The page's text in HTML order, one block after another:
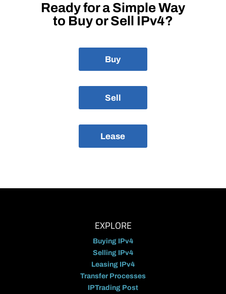
Ready for a Simple Way
to Buy or Sell IPv4?
Buy
Sell
Lease
EXPLORE
Buying IPv4
Selling IPv4
Leasing IPv4
Transfer Processes
IPTrading Post